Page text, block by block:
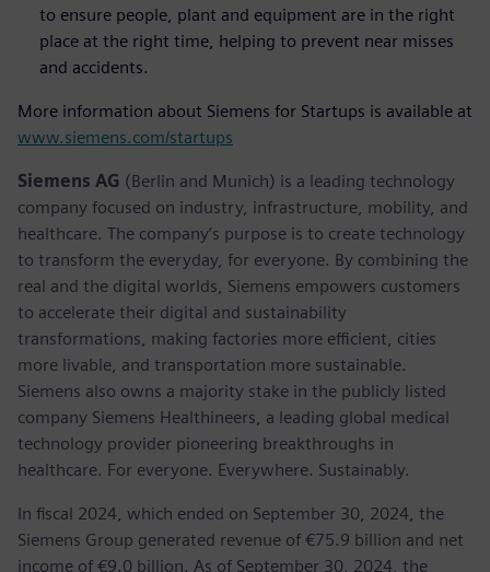
to ensure people, plant and equipment are in the right
place at the right time, helping to prevent near misses
and accidents.
More information about Siemens for Startups is available at
www.siemens.com/startups
Siemens AG (Berlin and Munich) is a leading technology
company focused on industry, infrastructure, mobility, and
healthcare. The company’s purpose is to create technology
to transform the everyday, for everyone. By combining the
real and the digital worlds, Siemens empowers customers
to accelerate their digital and sustainability
transformations, making factories more efficient, cities
more livable, and transportation more sustainable.
Siemens also owns a majority stake in the publicly listed
company Siemens Healthineers, a leading global medical
technology provider pioneering breakthroughs in
healthcare. For everyone. Everywhere. Sustainably.
In fiscal 2024, which ended on September 30, 2024, the
Siemens Group generated revenue of €75.9 billion and net
income of €9.0 billion. As of September 30, 2024, the